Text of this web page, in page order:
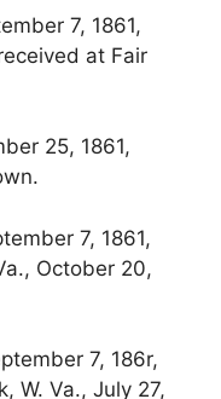
7, 1861,
at Fair
25, 1861,
7, 1861,
October 20,
7, 186r,
W. Va., July 27,